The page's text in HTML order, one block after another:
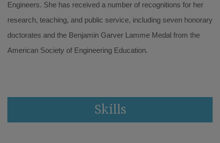
Engineers. She has received a number of recognitions for her
research, teaching, and public service, including seven honorary
doctorates and the Benjamin Garver Lamme Medal from the
American Society of Engineering Education.
Skills